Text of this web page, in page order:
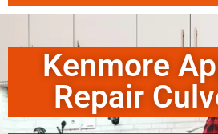
Kenmore
Repair